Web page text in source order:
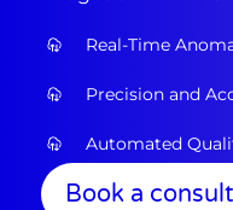
Real-Time
Precision and
Automated
Book a